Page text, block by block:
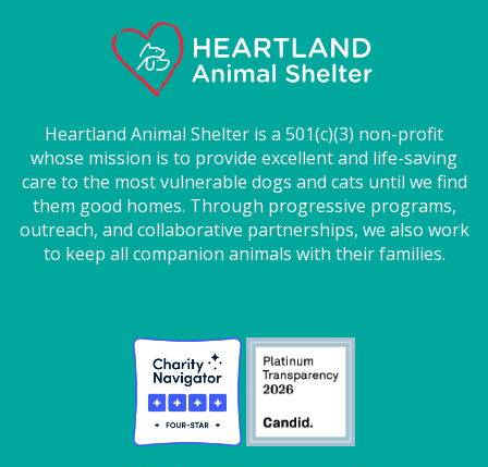
Heartland Animal Shelter is a 501(c)(3) non-profit
whose mission is to provide excellent and life-saving
care to the most vulnerable dogs and cats until we find
them good homes. Through progressive programs,
outreach, and collaborative partnerships, we also work
to keep all companion animals with their families.